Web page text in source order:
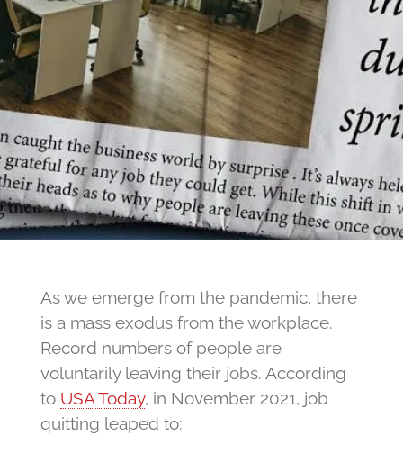
As we emerge from the pandemic, there
is a mass exodus from the workplace.
Record numbers of people are
voluntarily leaving their jobs. According
to USA Today, in November 2021, job
quitting leaped to: